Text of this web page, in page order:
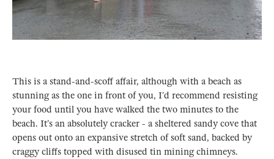
This is a stand-and-scoff affair, although with a beach as
stunning as the one in front of you, I’d recommend resisting
your food until you have walked the two minutes to the
beach. It’s an absolutely cracker - a sheltered sandy cove that
opens out onto an expansive stretch of soft sand, backed by
craggy cliffs topped with disused tin mining chimneys.